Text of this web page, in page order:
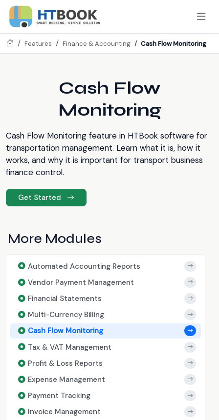
Features Finance & Accounting Cash Flow Monitoring
Cash Flow
Monitoring
Cash Flow Monitoring feature in HTBook software for
transportation management. Learn what it is, how it
works, and why it is important for transport business
finance control.
Get Started
More Modules
Automated Accounting Reports
Vendor Payment Management
Financial Statements
Multi-Currency Billing
Cash Flow Monitoring
Tax & VAT Management
Profit & Loss Reports
Expense Management
Payment Tracking
Invoice Management